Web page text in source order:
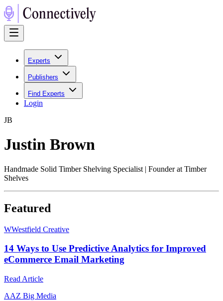
Experts
Publishers
Find Experts
Login
JB
Justin Brown
Handmade Solid Timber Shelving Specialist | Founder at Timber
Shelves
Featured
WWestfield Creative
14 Ways to Use Predictive Analytics for Improved
eCommerce Email Marketing
Read Article
AAZ Big Media